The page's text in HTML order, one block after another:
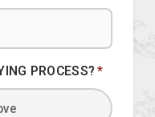
PROCESS? *